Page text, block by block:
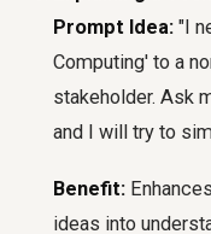
Prompt Idea: "I
Computing' to a
stakeholder. Ask
and I will try to
Benefit:
ideas into